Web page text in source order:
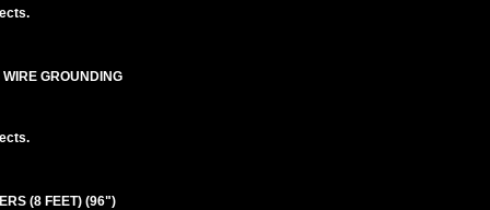
GROUNDING
(8 FEET) (96")